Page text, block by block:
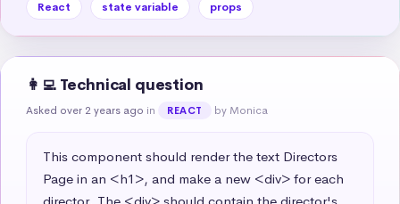
React state variable props
👩‍💻 Technical question
Asked over 2 years ago in REACT by Monica
This component should render the text Directors
Page in an <h1>, and make a new <div> for each
director. The <div> should contain the director's